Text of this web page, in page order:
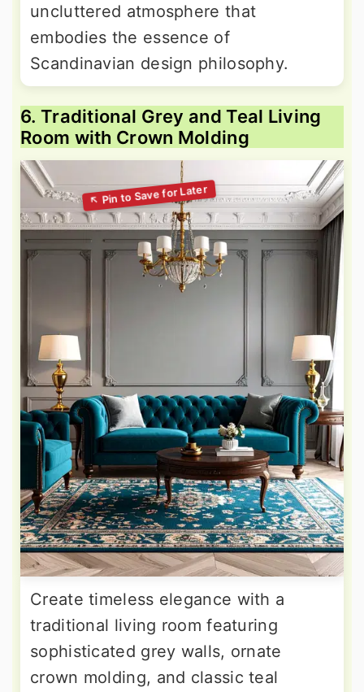
uncluttered atmosphere that
embodies the essence of
Scandinavian design philosophy.
6. Traditional Grey and Teal Living
Room with Crown Molding
Create timeless elegance with a
traditional living room featuring
sophisticated grey walls, ornate
crown molding, and classic teal